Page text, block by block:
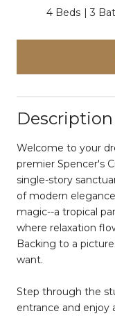
4 Beds 3
Description
Welcome to your
premier Spencer's
single-story
of modern
magic--a tropical
where relaxation
Backing to a
want.
Step through the
entrance and